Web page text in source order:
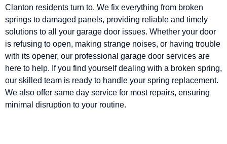
Clanton residents turn to. We fix everything from broken
springs to damaged panels, providing reliable and timely
solutions to all your garage door issues. Whether your door
is refusing to open, making strange noises, or having trouble
with its opener, our professional garage door services are
here to help. If you find yourself dealing with a broken spring,
our skilled team is ready to handle your spring replacement.
We also offer same day service for most repairs, ensuring
minimal disruption to your routine.